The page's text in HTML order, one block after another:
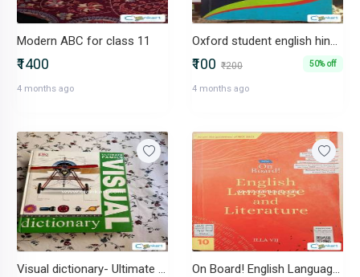
Modern ABC for class 11
₹1400
4 months ago
Oxford student english hindi dictionary
₹100 ₹200 50% off
4 months ago
Visual dictionary- Ultimate family edition On Board! English Language and Literature Class For 10